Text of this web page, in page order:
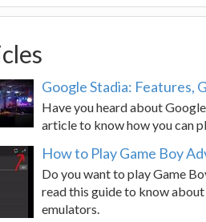
Google Stadia: Features,
Have you heard about
article to know how you can
How to Play Game Boy
Do you want to play Game
read this guide to know
emulators.